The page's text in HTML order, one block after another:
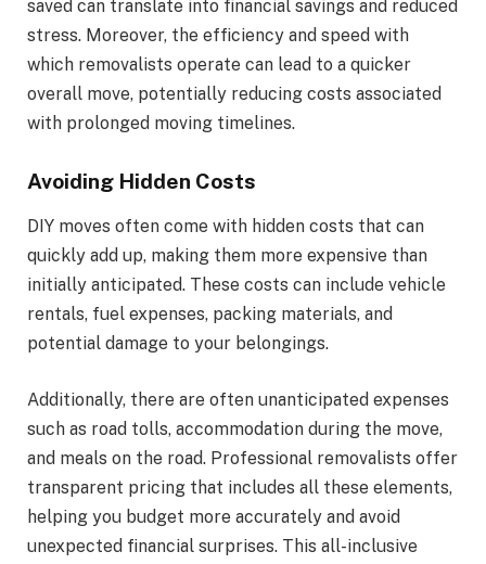
saved can translate into financial savings and reduced
stress. Moreover, the efficiency and speed with
which removalists operate can lead to a quicker
overall move, potentially reducing costs associated
with prolonged moving timelines.
Avoiding Hidden Costs
DIY moves often come with hidden costs that can
quickly add up, making them more expensive than
initially anticipated. These costs can include vehicle
rentals, fuel expenses, packing materials, and
potential damage to your belongings.
Additionally, there are often unanticipated expenses
such as road tolls, accommodation during the move,
and meals on the road. Professional removalists offer
transparent pricing that includes all these elements,
helping you budget more accurately and avoid
unexpected financial surprises. This all-inclusive